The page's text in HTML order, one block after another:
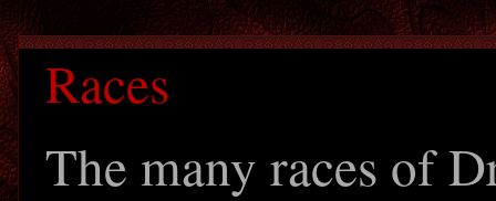
Races
The many races of